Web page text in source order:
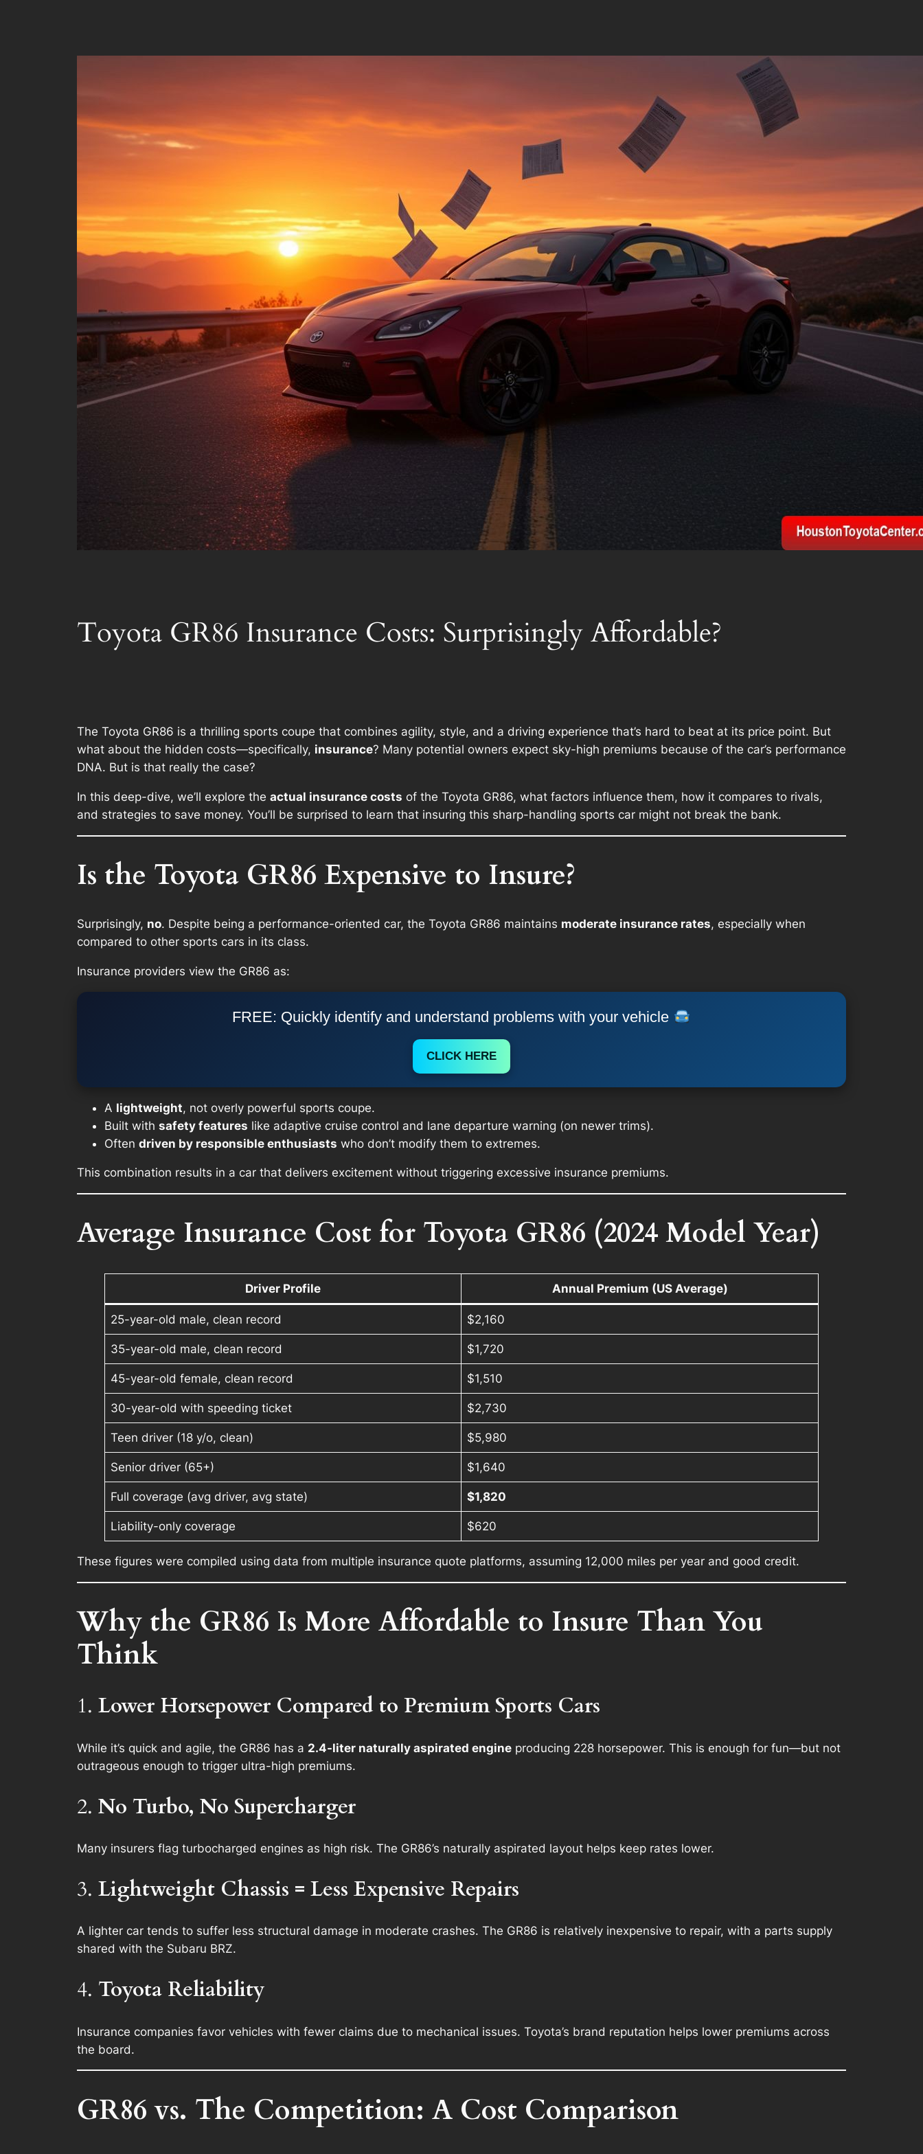
Toyota GR86 Insurance Costs: Surprisingly Affordable?
The Toyota GR86 is a thrilling sports coupe that combines agility, style, and a driving experience that’s hard to beat at its price point. But
what about the hidden costs—specifically, insurance? Many potential owners expect sky-high premiums because of the car’s performance
DNA. But is that really the case?
In this deep-dive, we’ll explore the actual insurance costs of the Toyota GR86, what factors influence them, how it compares to rivals,
and strategies to save money. You’ll be surprised to learn that insuring this sharp-handling sports car might not break the bank.
Is the Toyota GR86 Expensive to Insure?
Surprisingly, no. Despite being a performance-oriented car, the Toyota GR86 maintains moderate insurance rates, especially when
compared to other sports cars in its class.
Insurance providers view the GR86 as:
FREE: Quickly identify and understand problems with your vehicle
CLICK HERE
A lightweight, not overly powerful sports coupe.
Built with safety features like adaptive cruise control and lane departure warning (on newer trims).
Often driven by responsible enthusiasts who don’t modify them to extremes.
This combination results in a car that delivers excitement without triggering excessive insurance premiums.
Average Insurance Cost for Toyota GR86 (2024 Model Year)
Driver Profile Annual Premium (US Average)
25-year-old male, clean record $2,160
35-year-old male, clean record $1,720
45-year-old female, clean record $1,510
30-year-old with speeding ticket $2,730
Teen driver (18 y/o, clean) $5,980
Senior driver (65+) $1,640
Full coverage (avg driver, avg state) $1,820
Liability-only coverage $620
These figures were compiled using data from multiple insurance quote platforms, assuming 12,000 miles per year and good credit.
Why the GR86 Is More Affordable to Insure Than You
Think
1. Lower Horsepower Compared to Premium Sports Cars
While it’s quick and agile, the GR86 has a 2.4-liter naturally aspirated engine producing 228 horsepower. This is enough for fun—but not
outrageous enough to trigger ultra-high premiums.
2. No Turbo, No Supercharger
Many insurers flag turbocharged engines as high risk. The GR86’s naturally aspirated layout helps keep rates lower.
3. Lightweight Chassis = Less Expensive Repairs
A lighter car tends to suffer less structural damage in moderate crashes. The GR86 is relatively inexpensive to repair, with a parts supply
shared with the Subaru BRZ.
4. Toyota Reliability
Insurance companies favor vehicles with fewer claims due to mechanical issues. Toyota’s brand reputation helps lower premiums across
the board.
GR86 vs. The Competition: A Cost Comparison